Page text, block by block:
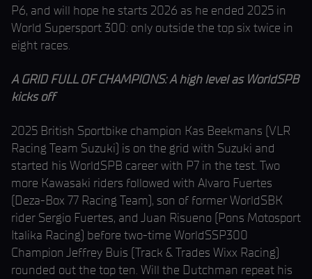
P6, and will hope he starts 2026 as he ended 2025 in
World Supersport 300: only outside the top six twice in
eight races.
A GRID FULL OF CHAMPIONS: A high level as WorldSPB
kicks off
2025 British Sportbike champion Kas Beekmans (VLR
Racing Team Suzuki) is on the grid with Suzuki and
started his WorldSPB career with P7 in the test. Two
more Kawasaki riders followed with Alvaro Fuertes
(Deza-Box 77 Racing Team), son of former WorldSBK
rider Sergio Fuertes, and Juan Risueno (Pons Motosport
Italika Racing) before two-time WorldSSP300
Champion Jeffrey Buis (Track & Trades Wixx Racing)
rounded out the top ten. Will the Dutchman repeat his